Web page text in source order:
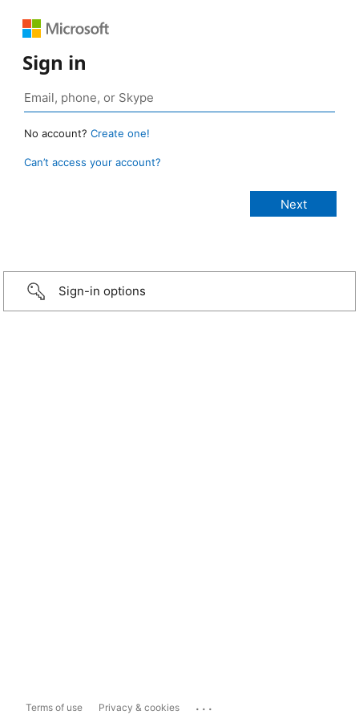
Sign in
No account? Create one!
Can’t access your account?
Sign-in options
Terms of use Privacy & cookies ...